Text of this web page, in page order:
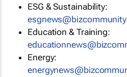
ESG & Sustainability:
Education & Training:
Energy: